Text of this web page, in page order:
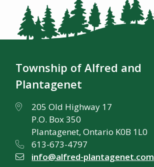
Township of Alfred and
Plantagenet
205 Old Highway 17
P.O. Box 350
Plantagenet, Ontario K0B 1L0
613-673-4797
info@alfred-plantagenet.com